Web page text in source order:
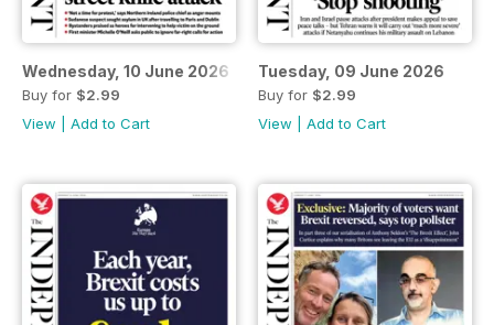
Wednesday, 10 June 2026
Buy for $2.99
View
Add to Cart
Tuesday, 09 June 2026
Buy for $2.99
View
Add to Cart